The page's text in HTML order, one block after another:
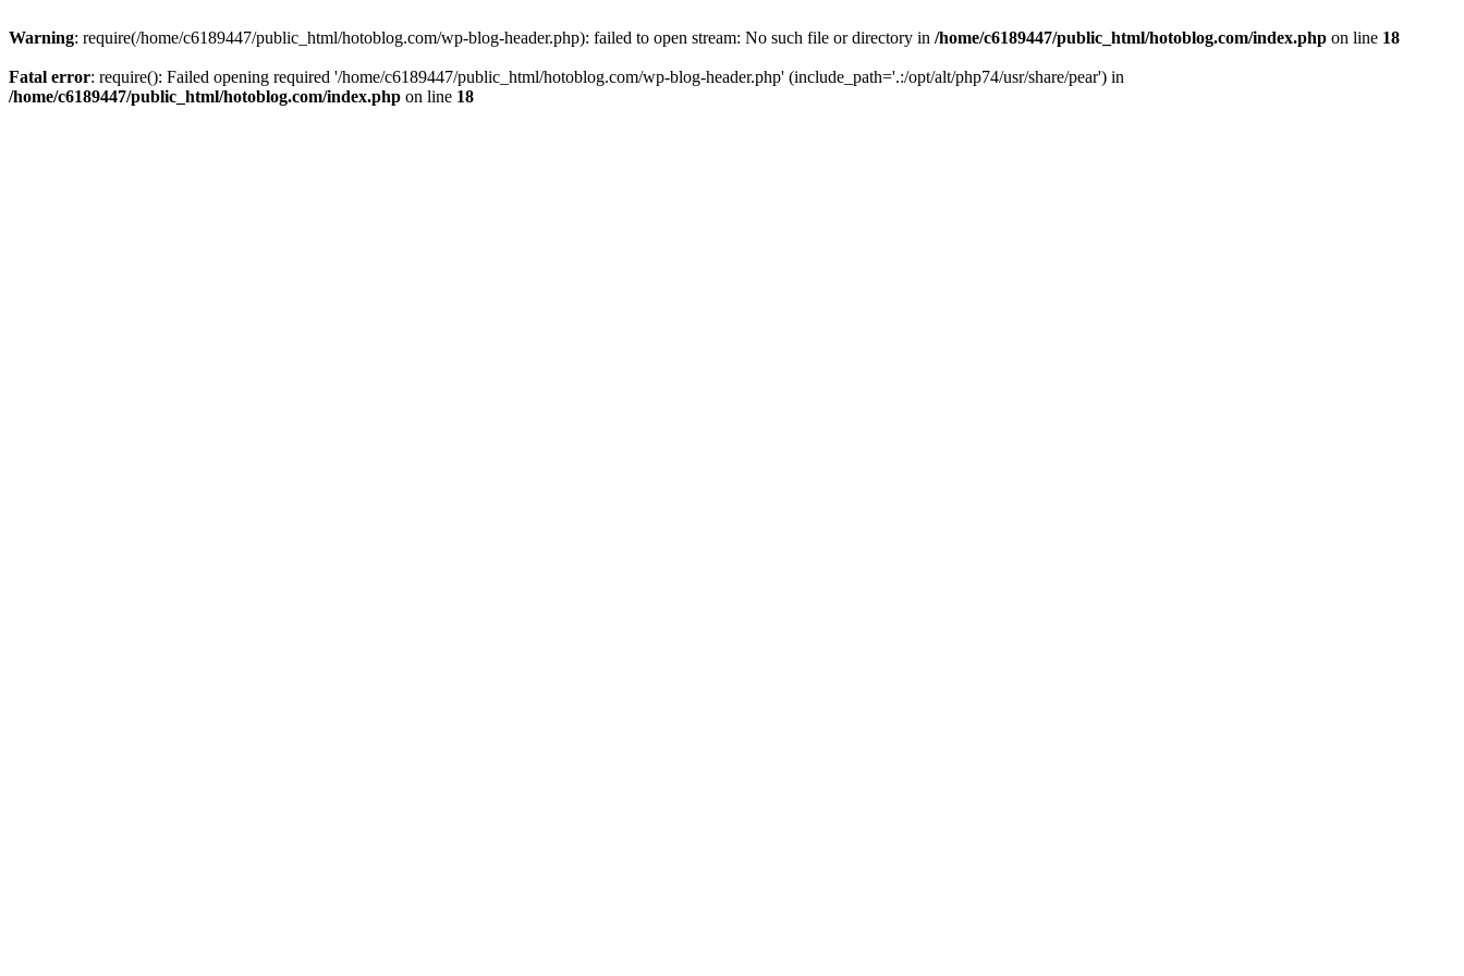
Warning: require(/home/c6189447/public_html/hotoblog.com/wp-blog-header.php): failed to open stream: No such file or directory in /home/c6189447/public_html/hotoblog.com/index.php on line 18
Fatal error: require(): Failed opening required '/home/c6189447/public_html/hotoblog.com/wp-blog-header.php' (include_path='.:/opt/alt/php74/usr/share/pear') in
/home/c6189447/public_html/hotoblog.com/index.php on line 18